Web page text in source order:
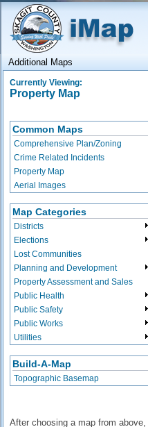
Additional Maps
Currently Viewing:
Property Map
Common Maps
Comprehensive Plan/Zoning
Crime Related Incidents
Property Map
Aerial Images
Map Categories
Districts
Elections
Lost Communities
Planning and Development
Property Assessment and Sales
Public Health
Public Safety
Public Works
Utilities
Build-A-Map
Topographic Basemap
After choosing a map from above,